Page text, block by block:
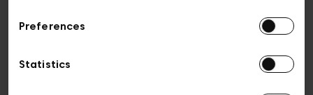
Preferences
Statistics